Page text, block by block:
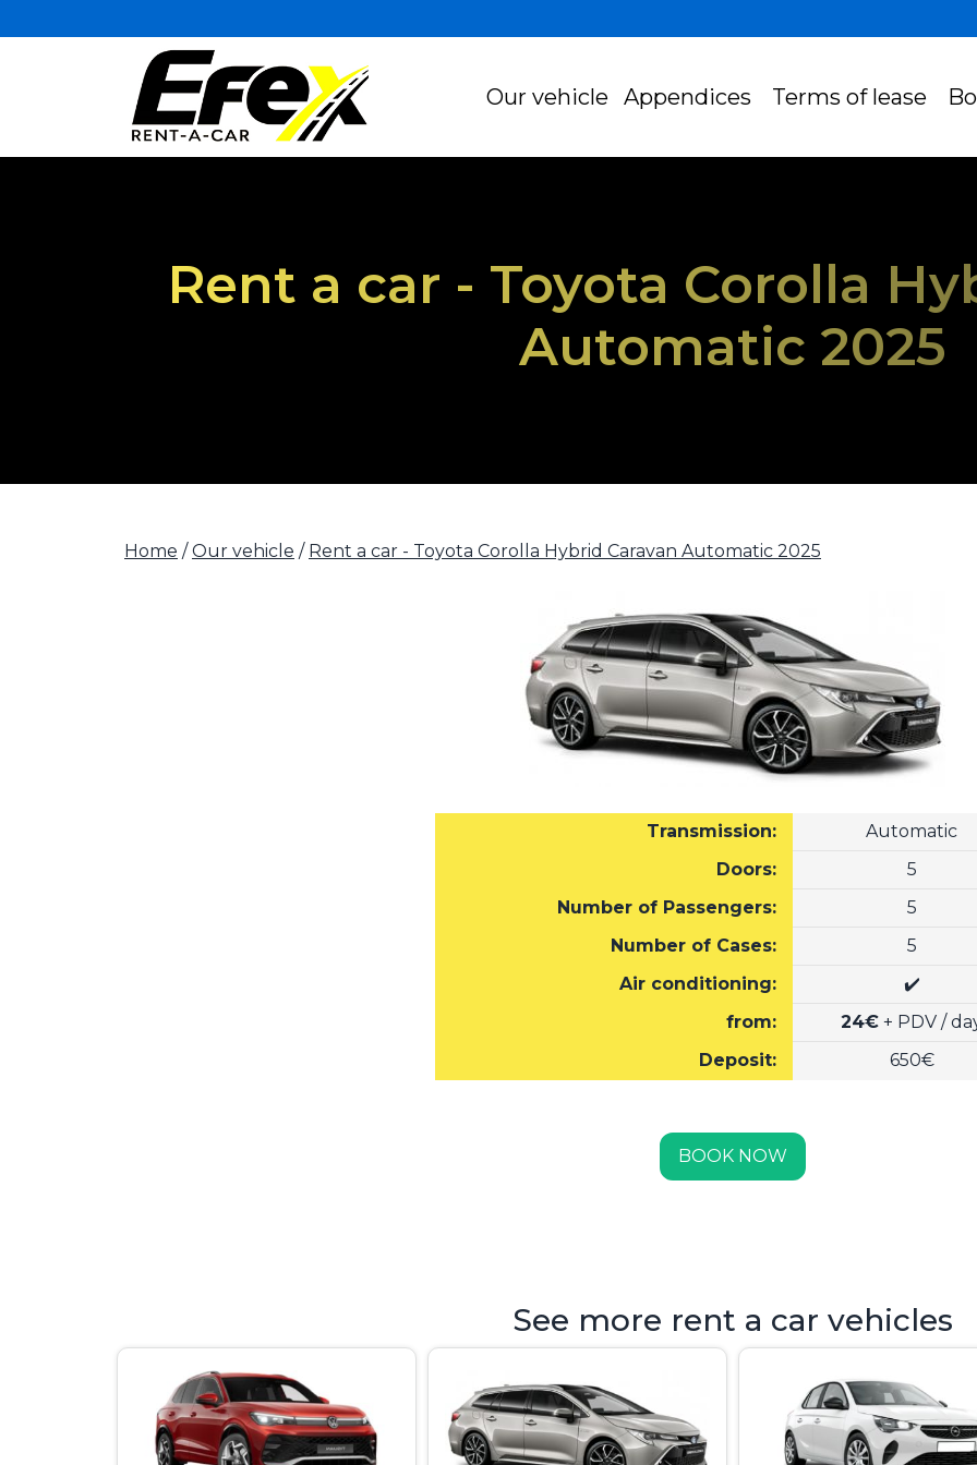
Our vehicle Appendices Terms of lease
Rent a car - Toyota Corolla
Automatic 2025
Home / Our vehicle / Rent a car - Toyota Corolla Hybrid Caravan Automatic 2025
Transmission:
Automatic
Doors:
5
Number of Passengers:
5
Number of Cases:
5
Air conditioning:
✔️
from:
24€ + PDV /
Deposit:
650€
BOOK NOW
See more rent a car vehicles